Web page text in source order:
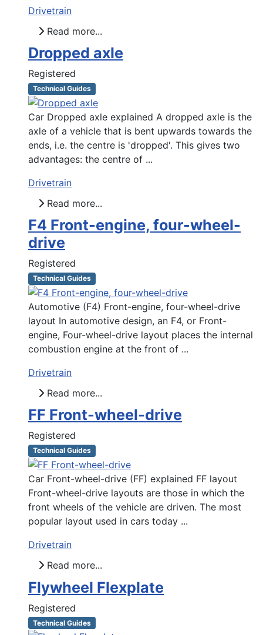
Drivetrain
Read more...
Dropped axle
Registered
Technical Guides
Car Dropped axle explained A dropped axle is the
axle of a vehicle that is bent upwards towards the
ends, i.e. the centre is 'dropped'. This gives two
advantages: the centre of ...
Drivetrain
Read more...
F4 Front-engine, four-wheel-
drive
Registered
Technical Guides
Automotive (F4) Front-engine, four-wheel-drive
layout In automotive design, an F4, or Front-
engine, Four-wheel-drive layout places the internal
combustion engine at the front of ...
Drivetrain
Read more...
FF Front-wheel-drive
Registered
Technical Guides
Car Front-wheel-drive (FF) explained FF layout
Front-wheel-drive layouts are those in which the
front wheels of the vehicle are driven. The most
popular layout used in cars today ...
Drivetrain
Read more...
Flywheel Flexplate
Registered
Technical Guides